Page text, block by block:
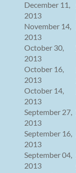
December 11,
2013
November 14,
2013
October 30,
2013
October 16,
2013
October 14,
2013
September 27,
2013
September 16,
2013
September 04,
2013